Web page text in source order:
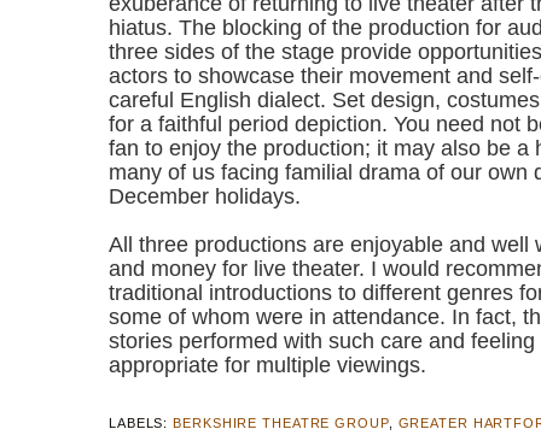
hiatus. The blocking of the production for
three sides of the stage provide
actors to showcase their movement and
careful English dialect. Set design,
for a faithful period depiction. You need not
fan to enjoy the production; it may also be a
many of us facing familial drama of our own
December holidays.
All three productions are enjoyable and well
and money for live theater. I would
traditional introductions to different genres
some of whom were in attendance. In fact,
stories performed with such care and feeling
appropriate for multiple viewings.
LABELS:BERKSHIRE THEATRE GROUP, GREATER